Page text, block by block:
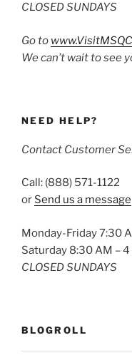
CLOSED SUNDAYS
Go to
We can’t wait to see
NEED HELP?
Contact Customer
Call: (888) 571-1122
or Send us a message
Monday-Friday 7:30
Saturday 8:30 AM – 4
CLOSED SUNDAYS
BLOGROLL